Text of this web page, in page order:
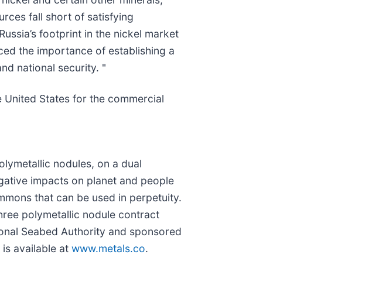
fall short of satisfying
footprint in the nickel market
the importance of establishing a
national security. "
States for the commercial
nodules, on a dual
impacts on planet and people
that can be used in perpetuity.
polymetallic nodule contract
Seabed Authority and sponsored
available at www.metals.co.